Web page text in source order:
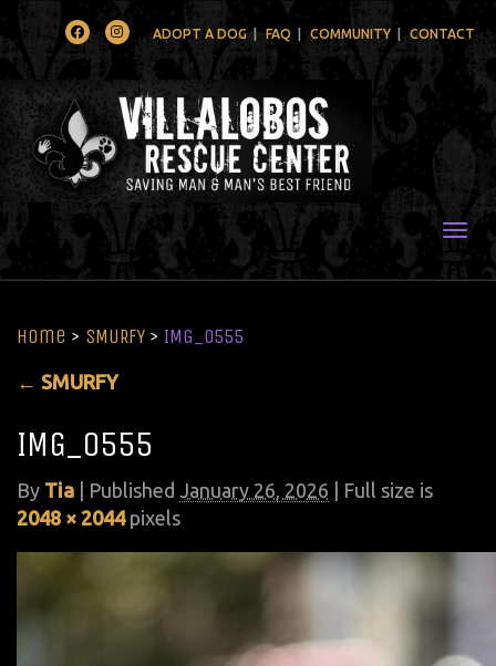
FacebookInstagramADOPT A DOG FAQ COMMUNITY CONTACT
Home > SMURFY > IMG_0555
← SMURFY
IMG_0555
By Tia Published January 26, 2026 | Full size is
2048 × 2044pixels